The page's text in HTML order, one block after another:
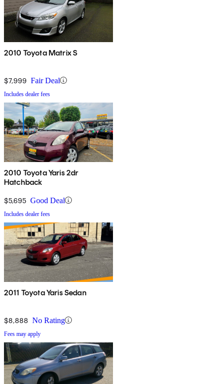
2010 Toyota Matrix S
$7,999 Fair Deal
Includes dealer fees
2010 Toyota Yaris 2dr
Hatchback
$5,695 Good Deal
Includes dealer fees
2011 Toyota Yaris Sedan
$8,888 No Rating
Fees may apply